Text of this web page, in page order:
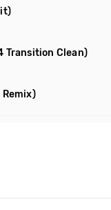
Transition Clean)
Remix)